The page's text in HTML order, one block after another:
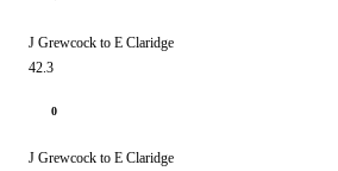
J Grewcock to E Claridge
42.3
0
J Grewcock to E Claridge